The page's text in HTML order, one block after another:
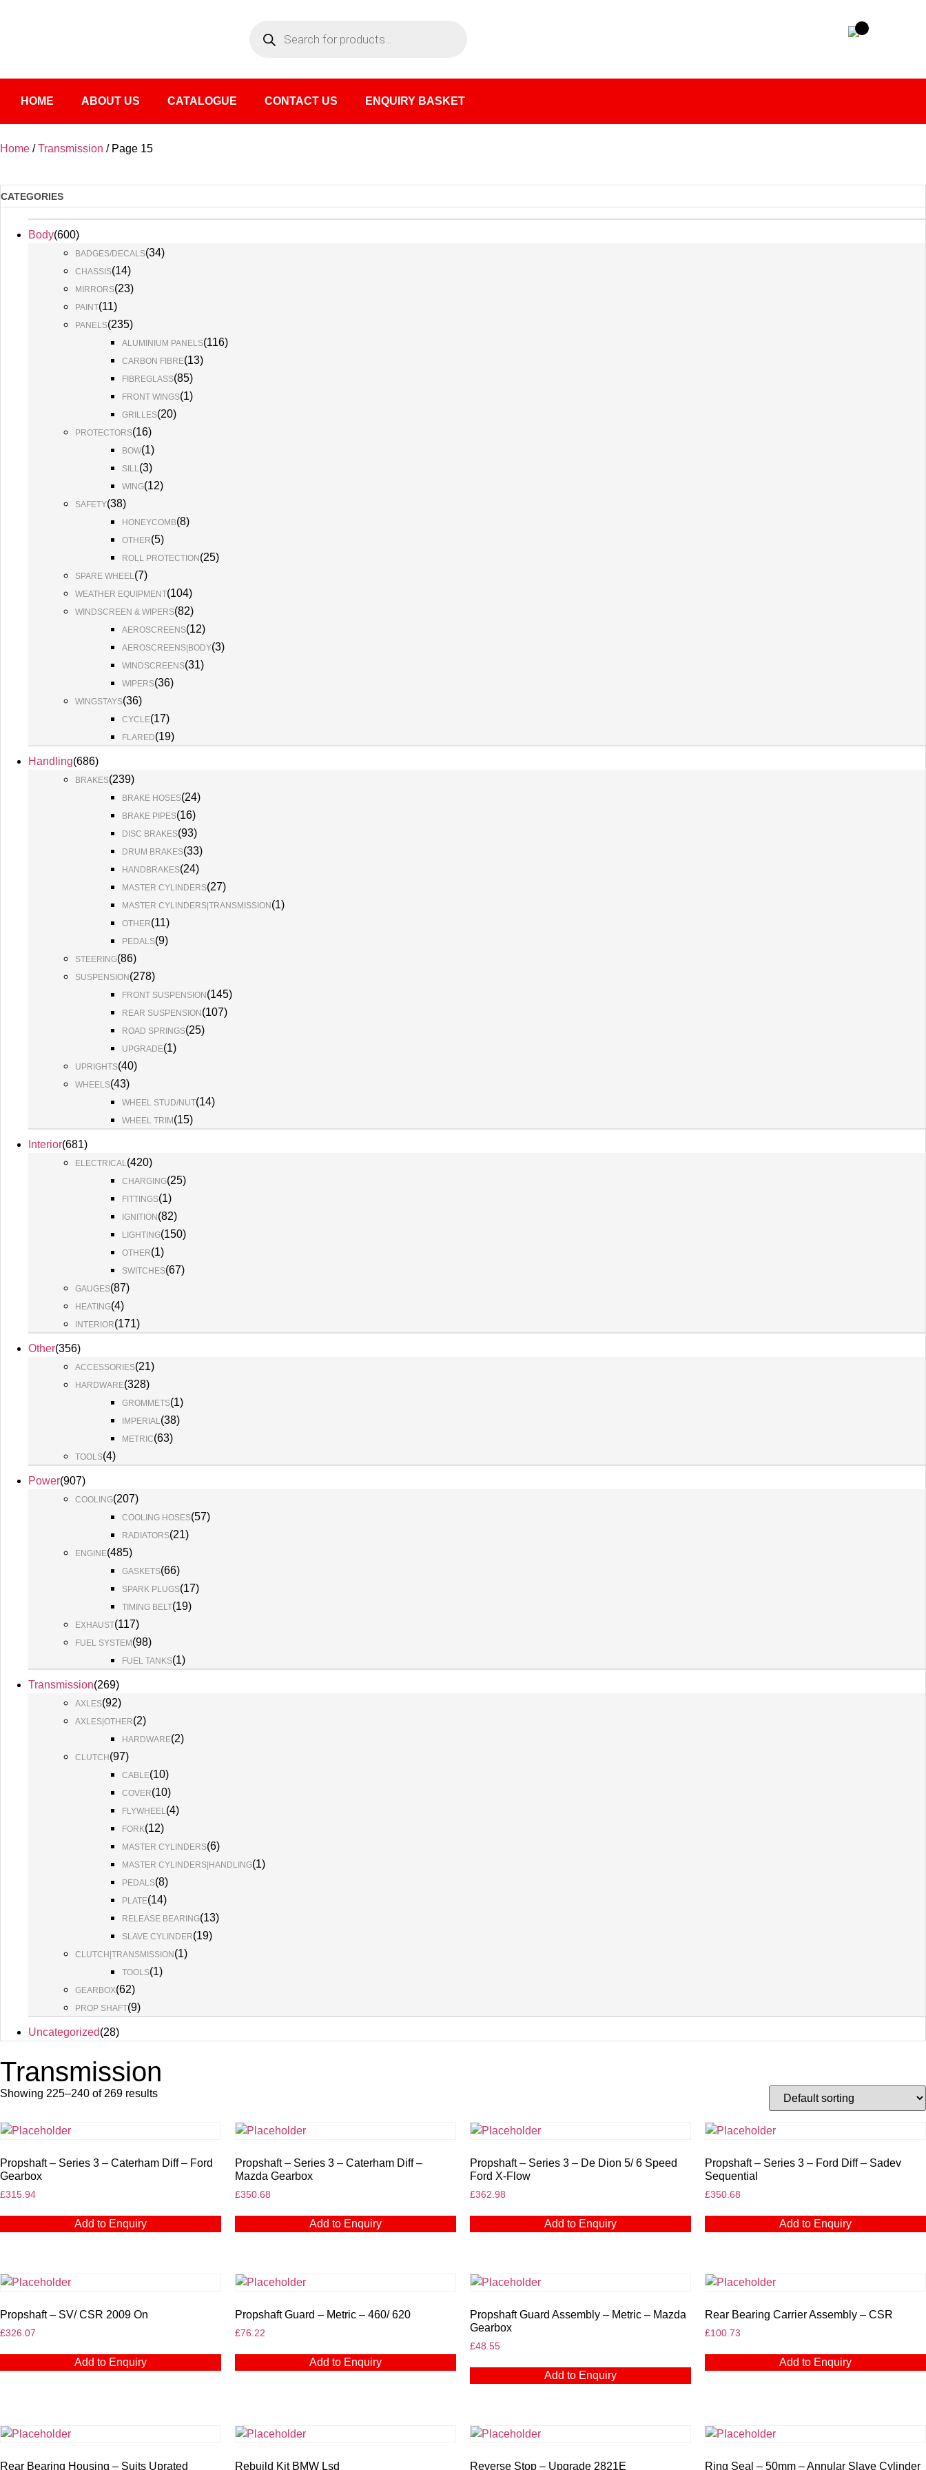
HOME ABOUT US CATALOGUE CONTACT US ENQUIRY BASKET
Home /Transmission / Page 15
CATEGORIES
Body(600)
BADGES/DECALS(34)
CHASSIS(14)
MIRRORS(23)
PAINT(11)
PANELS(235)
ALUMINIUM PANELS(116)
CARBON FIBRE(13)
FIBREGLASS(85)
FRONT WINGS(1)
GRILLES(20)
PROTECTORS(16)
BOW(1)
SILL(3)
WING(12)
SAFETY(38)
HONEYCOMB(8)
OTHER(5)
ROLL PROTECTION (25)
SPARE WHEEL(7)
WEATHER EQUIPMENT(104)
WINDSCREEN & WIPERS(82)
AEROSCREENS(12)
AEROSCREENS|BODY(3)
WINDSCREENS(31)
WIPERS(36)
WINGSTAYS(36)
CYCLE(17)
FLARED(19)
Handling(686)
BRAKES(239)
BRAKE HOSES(24)
BRAKE PIPES(16)
DISC BRAKES(93)
DRUM BRAKES(33)
HANDBRAKES(24)
MASTER CYLINDERS(27)
MASTER CYLINDERS|TRANSMISSION (1)
OTHER(11)
PEDALS(9)
STEERING(86)
SUSPENSION (278)
FRONT SUSPENSION (145)
REAR SUSPENSION (107)
ROAD SPRINGS(25)
UPGRADE(1)
UPRIGHTS(40)
WHEELS(43)
WHEEL STUD/NUT(14)
WHEEL TRIM (15)
Interior(681)
ELECTRICAL(420)
CHARGING(25)
FITTINGS(1)
IGNITION (82)
LIGHTING(150)
OTHER(1)
SWITCHES(67)
GAUGES(87)
HEATING(4)
INTERIOR(171)
Other(356)
ACCESSORIES(21)
HARDWARE(328)
GROMMETS(1)
IMPERIAL(38)
METRIC(63)
TOOLS(4)
Power(907)
COOLING(207)
COOLING HOSES(57)
RADIATORS(21)
ENGINE(485)
GASKETS(66)
SPARK PLUGS(17)
TIMING BELT(19)
EXHAUST(117)
FUEL SYSTEM (98)
FUEL TANKS(1)
Transmission(269)
AXLES(92)
AXLES|OTHER(2)
HARDWARE(2)
CLUTCH (97)
CABLE(10)
COVER(10)
FLYWHEEL(4)
FORK(12)
MASTER CYLINDERS(6)
MASTER CYLINDERS|HANDLING(1)
PEDALS(8)
PLATE(14)
RELEASE BEARING(13)
SLAVE CYLINDER(19)
CLUTCH|TRANSMISSION (1)
TOOLS(1)
GEARBOX(62)
PROP SHAFT(9)
Uncategorized(28)
Transmission
Showing 225–240 of 269 results
Propshaft – Series 3 – Caterham Diff – Ford
Gearbox
£315.94
Add to Enquiry
Propshaft – Series 3 – Caterham Diff –
Mazda Gearbox
£350.68
Add to Enquiry
Propshaft – Series 3 – De Dion 5/ 6 Speed
Ford X-Flow
£362.98
Add to Enquiry
Propshaft – Series 3 – Ford Diff – Sadev
Sequential
£350.68
Add to Enquiry
Propshaft – SV/ CSR 2009 On
£326.07
Add to Enquiry
Propshaft Guard – Metric – 460/ 620
£76.22
Add to Enquiry
Propshaft Guard Assembly – Metric – Mazda
Gearbox
£48.55
Add to Enquiry
Rear Bearing Carrier Assembly – CSR
£100.73
Add to Enquiry
Rear Bearing Housing – Suits Uprated Rebuild Kit BMW Lsd Reverse Stop – Upgrade 2821E Ring Seal – 50mm – Annular Slave Cylinder